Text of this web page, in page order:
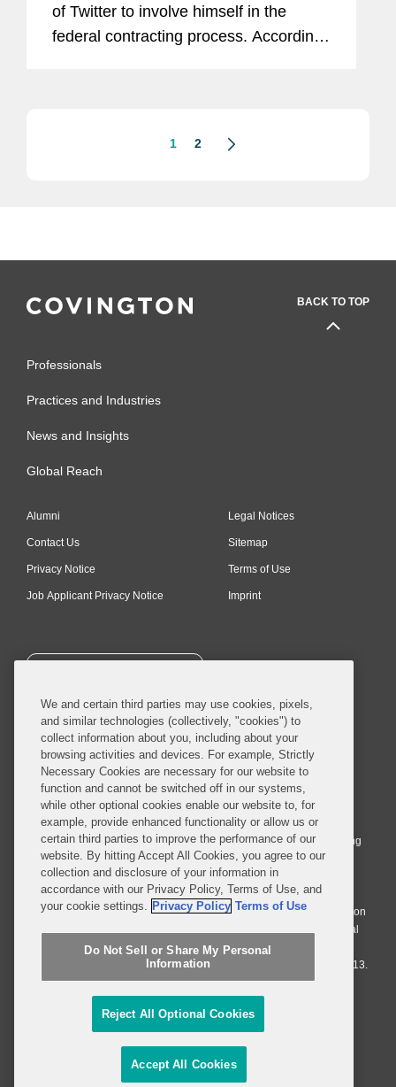
of Twitter to involve himself in the
federal contracting process. According
1 2
BACK TO TOP
Professionals
Practices and Industries
News and Insights
Global Reach
Alumni
Contact Us
Privacy Notice
Job Applicant Privacy Notice
Legal Notices
Sitemap
Terms of Use
Imprint
SUBSCRIBE
© 2026 Covington & Burling LLP. All Rights Reserved.
Covington & Burling LLP operates as a limited liability partnership
worldwide, with the practice in England and Wales conducted by an
affiliated limited liability multinational partnership, Covington & Burling
LLP, which is formed under the laws of the State of Delaware in the
United States and authorized and regulated by the Solicitors
Regulation Authority with registration number 77071. The practice in
Johannesburg is conducted by an affiliated limited company Covington
& Burling (Pty) Ltd. The practice in Dublin Ireland is through a general
affiliated Irish partnership, Covington & Burling and authorized and
regulated by the Law Society of Ireland with registration number F9013.
Do Not Sell or Share My Personal Information
Attorney Advertising
We and certain third parties may use cookies, pixels,
and similar technologies (collectively, "cookies") to
collect information about you, including about your
browsing activities and devices. For example, Strictly
Necessary Cookies are necessary for our website to
function and cannot be switched off in our systems,
while other optional cookies enable our website to, for
example, provide enhanced functionality or allow us or
certain third parties to improve the performance of our
website. By hitting Accept All Cookies, you agree to our
collection and disclosure of your information in
accordance with our Privacy Policy, Terms of Use, and
your cookie settings. Privacy Policy Terms of Use
Do Not Sell or Share My Personal
Information
Reject All Optional Cookies
Accept All Cookies